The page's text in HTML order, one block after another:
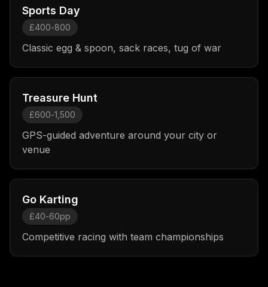
Sports Day
£400-800
Classic egg & spoon, sack races, tug of war
Treasure Hunt
£600-1,500
GPS-guided adventure around your city or
venue
Go Karting
£40-60pp
Competitive racing with team championships